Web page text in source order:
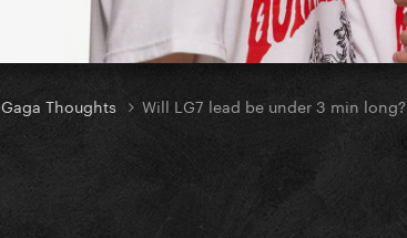
Gaga Thoughts Will LG7 lead be under 3 min long?